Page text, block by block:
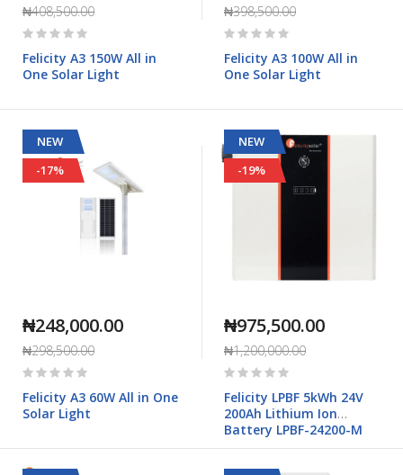
₦408,500.00
Rating:
Felicity A3 150W All in
One Solar Light
₦398,500.00
Rating:
Felicity A3 100W All in
One Solar Light
NEW
-17%
₦248,000.00
₦298,500.00
Rating:
Felicity A3 60W All in One
Solar Light
NEW
-19%
₦975,500.00
₦1,200,000.00
Rating:
Felicity LPBF 5kWh 24V
200Ah Lithium Ion
Battery LPBF-24200-M